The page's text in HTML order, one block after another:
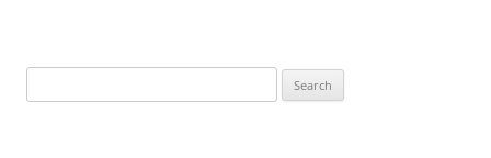
for: